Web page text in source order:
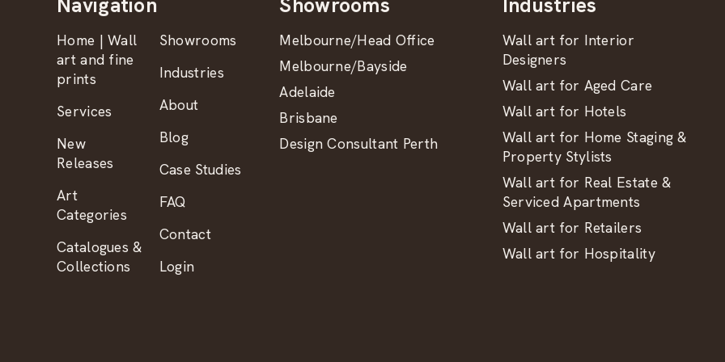
Home | Wall
art and fine
prints
Services
New
Releases
Art
Categories
Catalogues &
Collections
Showrooms
Industries
About
Blog
Case Studies
FAQ
Contact
Login
Melbourne/Head Office
Melbourne/Bayside
Adelaide
Brisbane
Design Consultant Perth
Wall art for Interior
Designers
Wall art for Aged Care
Wall art for Hotels
Wall art for Home Staging &
Property Stylists
Wall art for Real Estate &
Serviced Apartments
Wall art for Retailers
Wall art for Hospitality